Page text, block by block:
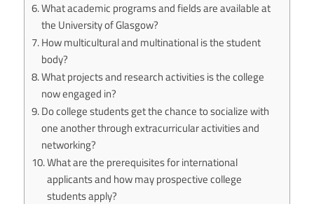
What academic programs and fields are available at
the University of Glasgow?
How multicultural and multinational is the student
body?
What projects and research activities is the college
now engaged in?
Do college students get the chance to socialize with
one another through extracurricular activities and
networking?
What are the prerequisites for international
applicants and how may prospective college
students apply?